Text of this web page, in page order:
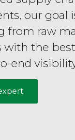
our goal
from raw
the
end